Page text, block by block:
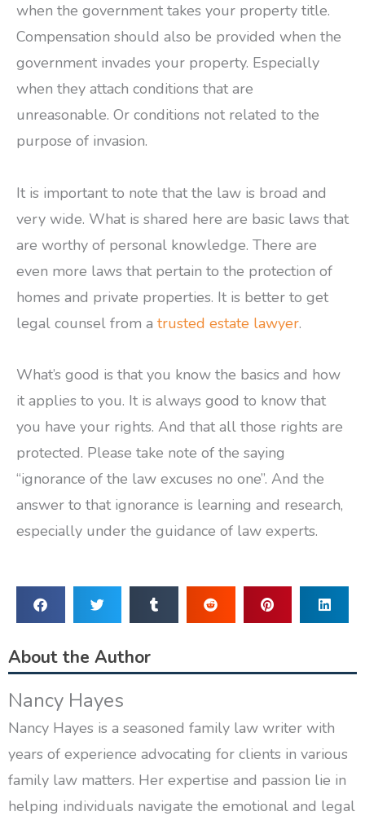
when the government takes your property title.
Compensation should also be provided when the
government invades your property. Especially
when they attach conditions that are
unreasonable. Or conditions not related to the
purpose of invasion.
It is important to note that the law is broad and
very wide. What is shared here are basic laws that
are worthy of personal knowledge. There are
even more laws that pertain to the protection of
homes and private properties. It is better to get
legal counsel from a trusted estate lawyer.
What’s good is that you know the basics and how
it applies to you. It is always good to know that
you have your rights. And that all those rights are
protected. Please take note of the saying
“ignorance of the law excuses no one”. And the
answer to that ignorance is learning and research,
especially under the guidance of law experts.
About the Author
Nancy Hayes
Nancy Hayes is a seasoned family law writer with
years of experience advocating for clients in various
family law matters. Her expertise and passion lie in
helping individuals navigate the emotional and legal